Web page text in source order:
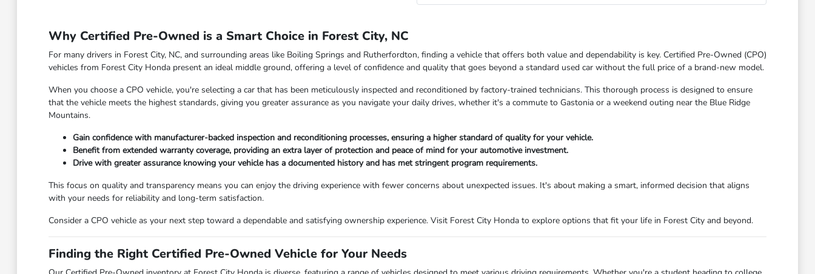
Why Certified Pre-Owned is a Smart Choice in Forest City, NC
For many drivers in Forest City, NC, and surrounding areas like Boiling Springs and Rutherfordton, finding a vehicle that offers both value and dependability is key. Certified Pre-Owned (CPO)
vehicles from Forest City Honda present an ideal middle ground, offering a level of confidence and quality that goes beyond a standard used car without the full price of a brand-new model.
When you choose a CPO vehicle, you're selecting a car that has been meticulously inspected and reconditioned by factory-trained technicians. This thorough process is designed to ensure
that the vehicle meets the highest standards, giving you greater assurance as you navigate your daily drives, whether it's a commute to Gastonia or a weekend outing near the Blue Ridge
Mountains.
Gain confidence with manufacturer-backed inspection and reconditioning processes, ensuring a higher standard of quality for your vehicle.
Benefit from extended warranty coverage, providing an extra layer of protection and peace of mind for your automotive investment.
Drive with greater assurance knowing your vehicle has a documented history and has met stringent program requirements.
This focus on quality and transparency means you can enjoy the driving experience with fewer concerns about unexpected issues. It's about making a smart, informed decision that aligns
with your needs for reliability and long-term satisfaction.
Consider a CPO vehicle as your next step toward a dependable and satisfying ownership experience. Visit Forest City Honda to explore options that fit your life in Forest City and beyond.
Finding the Right Certified Pre-Owned Vehicle for Your Needs